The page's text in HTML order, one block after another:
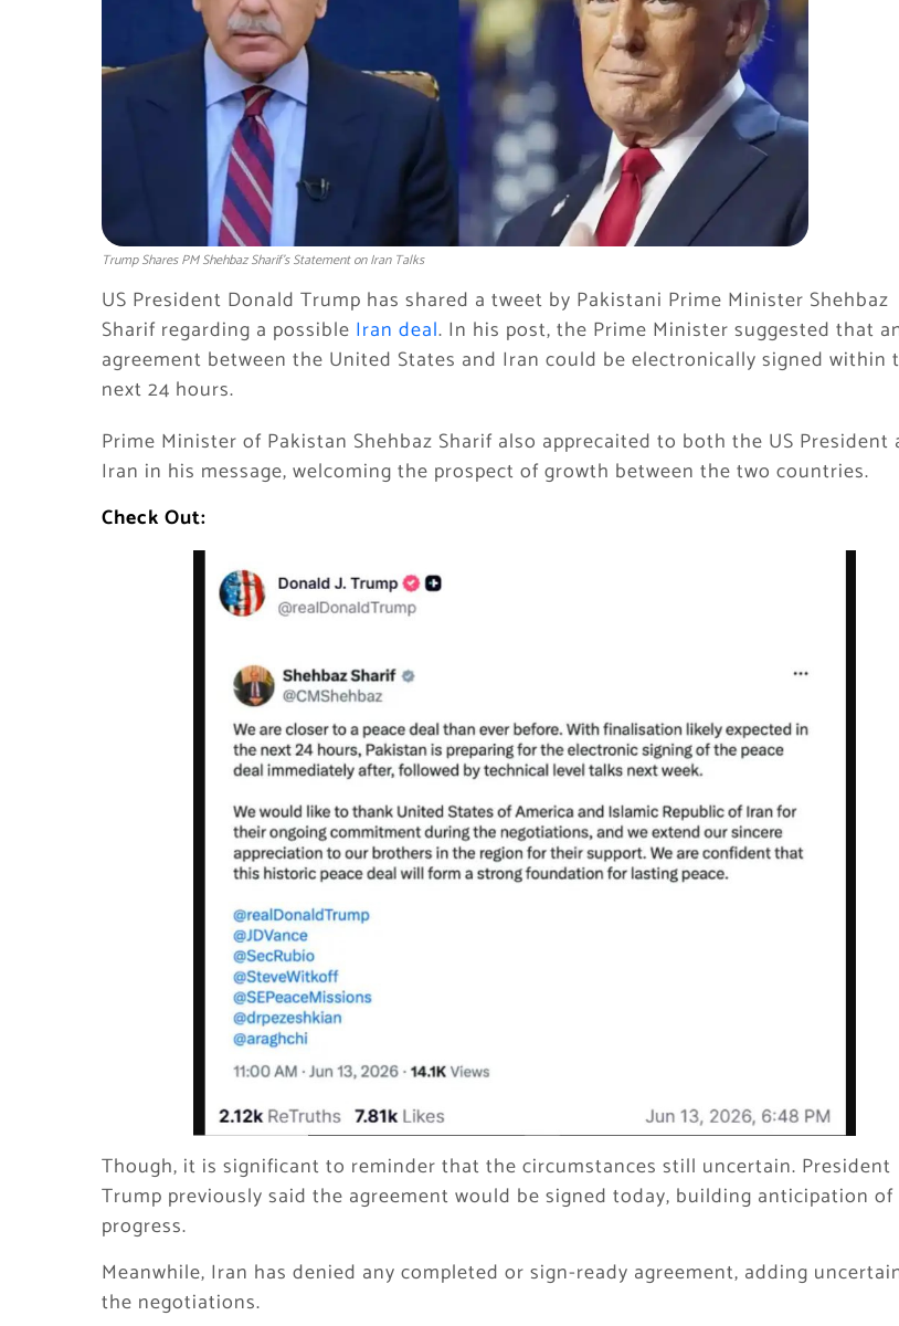
Trump Shares PM Shehbaz Sharif’s Statement on Iran Talks
US President Donald Trump has shared a tweet by Pakistani Prime Minister Shehbaz
Sharif regarding a possible Iran deal. In his post, the Prime Minister suggested that
agreement between the United States and Iran could be electronically signed within
next 24 hours.
Prime Minister of Pakistan Shehbaz Sharif also apprecaited to both the US President
Iran in his message, welcoming the prospect of growth between the two countries.
Check Out:
Though, it is significant to reminder that the circumstances still uncertain. President
Trump previously said the agreement would be signed today, building anticipation of
progress.
Meanwhile, Iran has denied any completed or sign-ready agreement, adding
the negotiations.